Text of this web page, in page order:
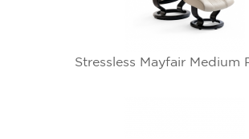
Stressless Mayfair Medium